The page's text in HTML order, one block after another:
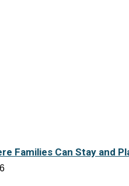
Families Can Stay and